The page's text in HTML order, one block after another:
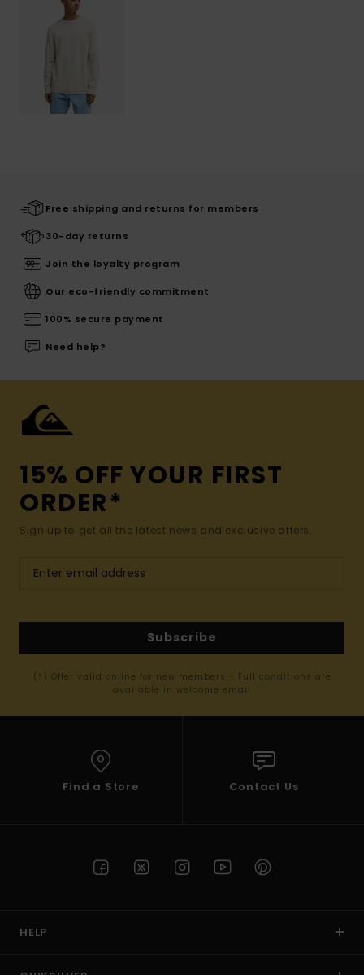
Free shipping and returns for members
30-day returns
Join the loyalty program
Our eco-friendly commitment
100% secure payment
Need help?
15% OFF YOUR FIRST
ORDER*
Sign up to get all the latest news and exclusive offers.
Subscribe
(*) Offer valid online for new members - Full conditions are
available in welcome email
Find a Store Contact Us
HELP